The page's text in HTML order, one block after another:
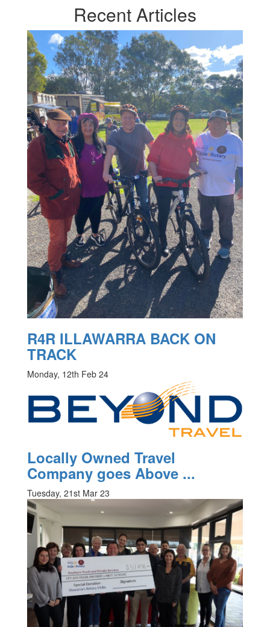
Recent Articles
R4R ILLAWARRA BACK ON
TRACK
Monday, 12th Feb 24
Locally Owned Travel
Company goes Above ...
Tuesday, 21st Mar 23